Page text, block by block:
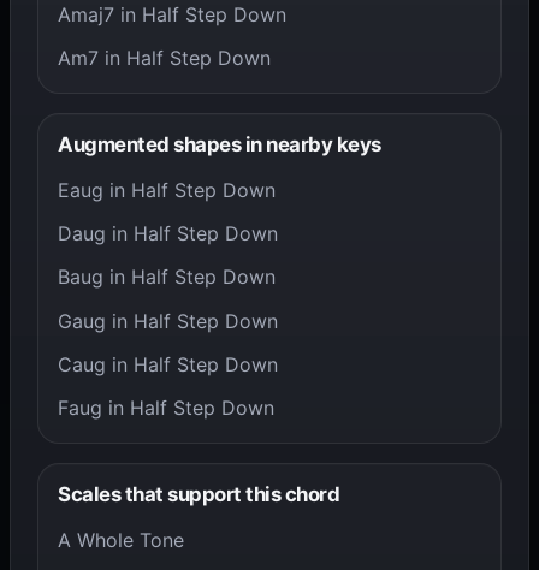
Amaj7 in Half Step Down
Am7 in Half Step Down
Augmented shapes in nearby keys
Eaug in Half Step Down
Daug in Half Step Down
Baug in Half Step Down
Gaug in Half Step Down
Caug in Half Step Down
Faug in Half Step Down
Scales that support this chord
A Whole Tone